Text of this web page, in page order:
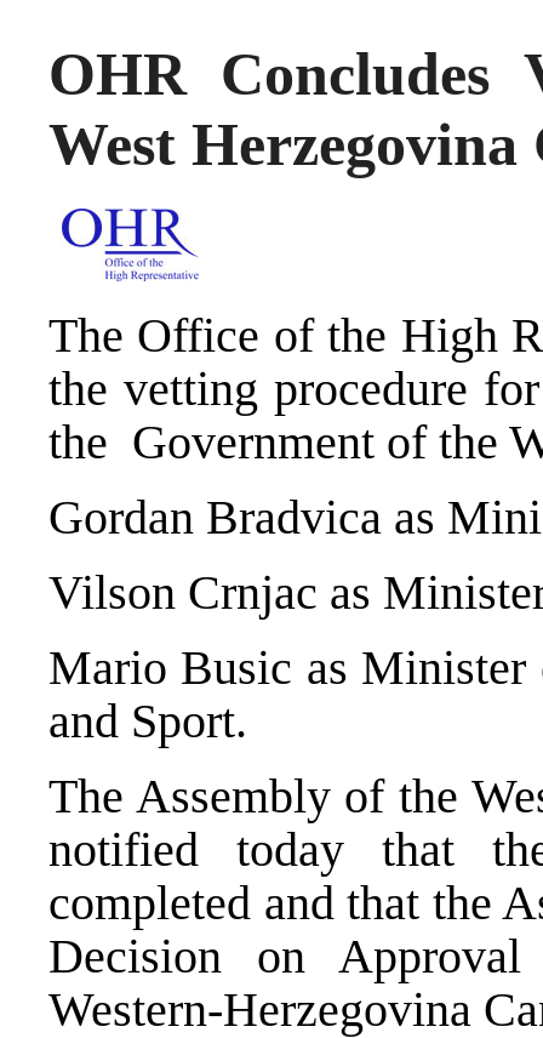
OHR Concludes
West
The Office of the High
the vetting procedure
the Government of the
Gordan Bradvica as
Vilson Crnjac as
Mario Busic as Minister
and Sport.
The Assembly of the
notified today that
completed and that the
Decision on
Western-Herzegovina